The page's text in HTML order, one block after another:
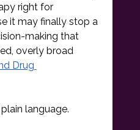
right for
it may finally stop a
making that
overly broad
Drug
language.